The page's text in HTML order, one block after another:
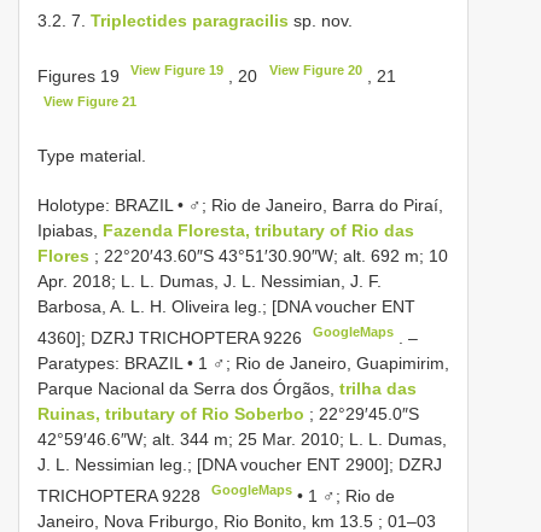
3.2. 7. Triplectides paragracilis sp. nov.
Figures 19 View Figure 19 , 20 View Figure 20, 21
View Figure 21
Type material.
Holotype: BRAZIL • ♂; Rio de Janeiro, Barra do Piraí,
Ipiabas, Fazenda Floresta, tributary of Rio das
Flores ; 22°20′43.60″S 43°51′30.90″W; alt. 692 m; 10
Apr. 2018; L. L. Dumas, J. L. Nessimian, J. F.
Barbosa, A. L. H. Oliveira leg.; [DNA voucher ENT
4360]; DZRJ TRICHOPTERA 9226 GoogleMaps
. –
Paratypes: BRAZIL • 1 ♂; Rio de Janeiro, Guapimirim,
Parque Nacional da Serra dos Órgãos, trilha das
Ruinas, tributary of Rio Soberbo ; 22°29′45.0″S
42°59′46.6″W; alt. 344 m; 25 Mar. 2010; L. L. Dumas,
J. L. Nessimian leg.; [DNA voucher ENT 2900]; DZRJ
TRICHOPTERA 9228
GoogleMaps • 1 ♂; Rio de
Janeiro, Nova Friburgo, Rio Bonito, km 13.5 ; 01–03